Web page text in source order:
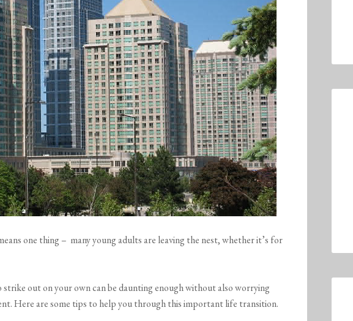
one thing – many young adults are leaving the nest, whether it’s for
out on your own can be daunting enough without also worrying
Here are some tips to help you through this important life transition.